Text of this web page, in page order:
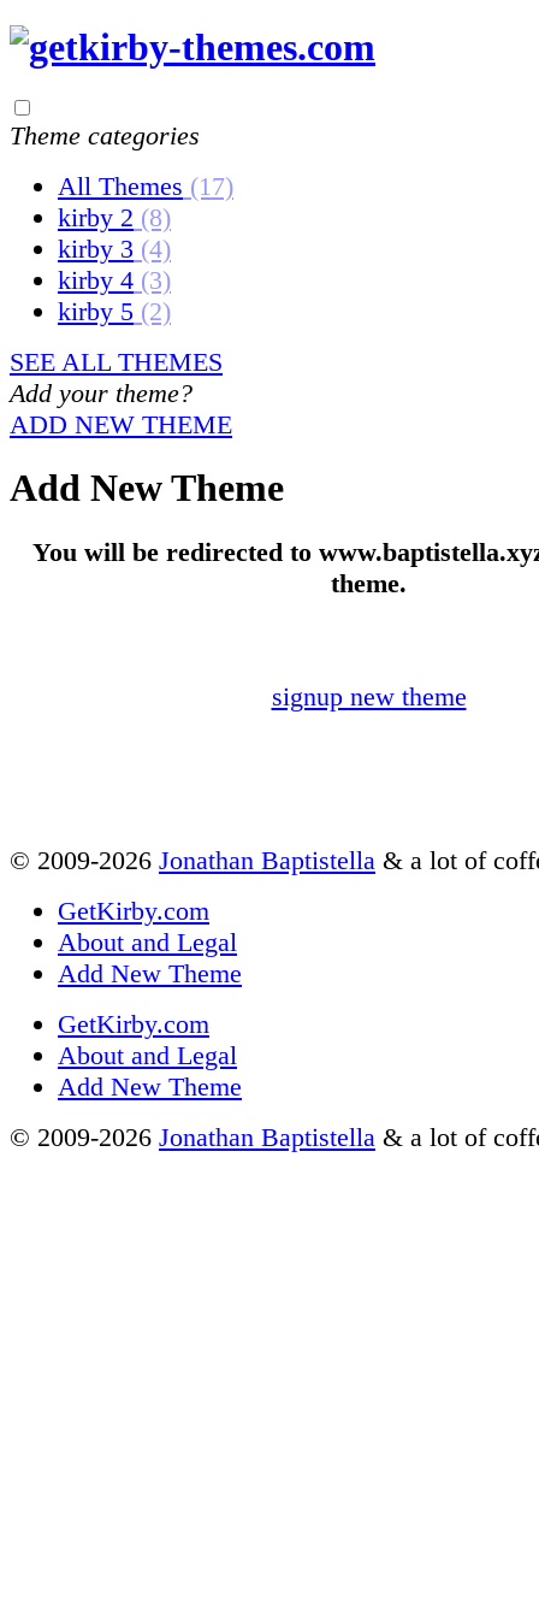
Theme categories
All Themes (17)
kirby 2 (8)
kirby 3 (4)
kirby 4 (3)
kirby 5 (2)
SEE ALL THEMES
Add your theme?
ADD NEW THEME
Add New Theme
You will be redirected to
theme.
signup new theme
© 2009-2026 Jonathan Baptistella & a lot of
GetKirby.com
About and Legal
Add New Theme
GetKirby.com
About and Legal
Add New Theme
© 2009-2026 Jonathan Baptistella & a lot of